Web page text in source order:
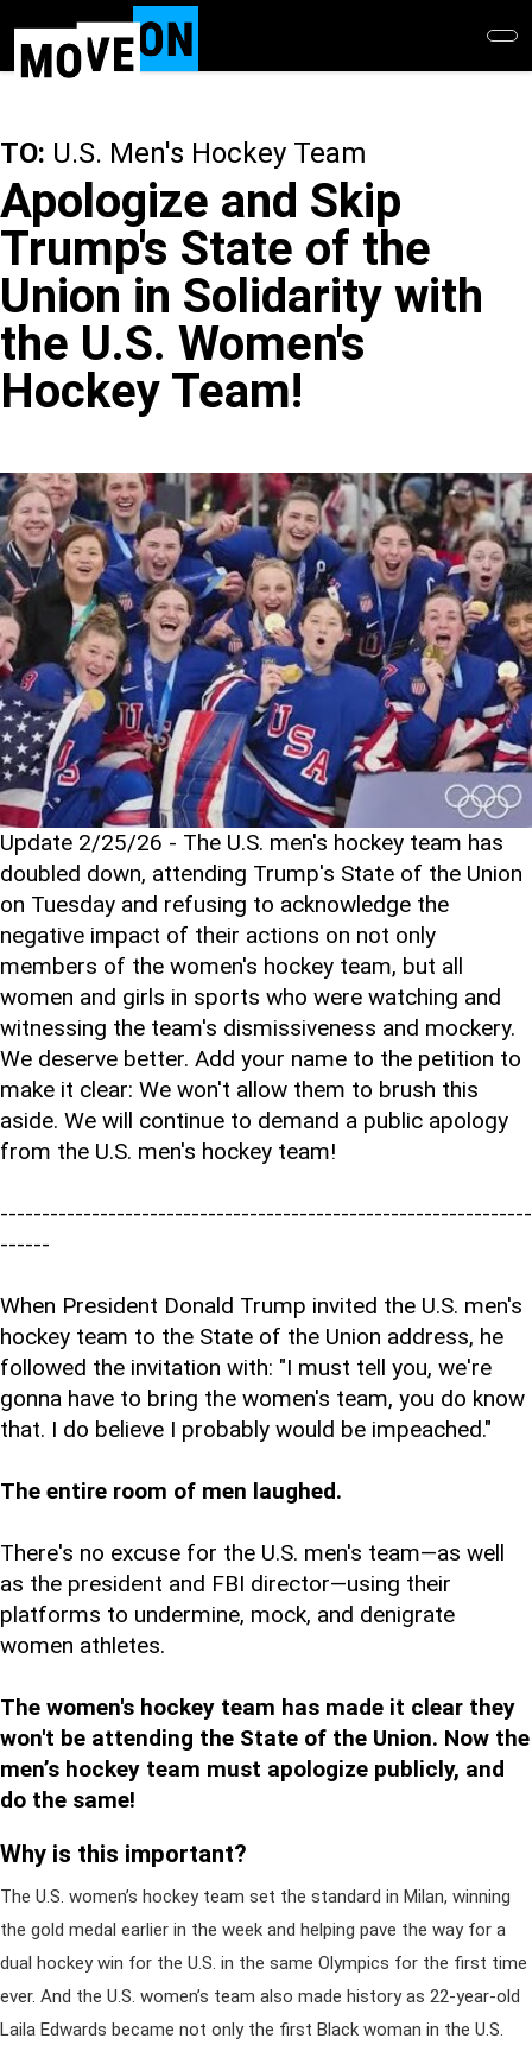
main
TO: U.S. Men's Hockey Team
Apologize and Skip
Trump's State of the
Union in Solidarity with
the U.S. Women's
Hockey Team!
Update 2/25/26 - The U.S. men's hockey team has
doubled down, attending Trump's State of the Union
on Tuesday and refusing to acknowledge the
negative impact of their actions on not only
members of the women's hockey team, but all
women and girls in sports who were watching and
witnessing the team's dismissiveness and mockery.
We deserve better. Add your name to the petition to
make it clear: We won't allow them to brush this
aside. We will continue to demand a public apology
from the U.S. men's hockey team!
----------------------------------------------------------------
------
When President Donald Trump invited the U.S. men's
hockey team to the State of the Union address, he
followed the invitation with: "I must tell you, we're
gonna have to bring the women's team, you do know
that. I do believe I probably would be impeached."
The entire room of men laughed.
There's no excuse for the U.S. men's team—as well
as the president and FBI director—using their
platforms to undermine, mock, and denigrate
women athletes.
The women's hockey team has made it clear they
won't be attending the State of the Union. Now the
men’s hockey team must apologize publicly, and
do the same!
Why is this important?
The U.S. women’s hockey team set the standard in Milan, winning
the gold medal earlier in the week and helping pave the way for a
dual hockey win for the U.S. in the same Olympics for the first time
ever. And the U.S. women’s team also made history as 22-year-old
Laila Edwards became not only the first Black woman in the U.S.